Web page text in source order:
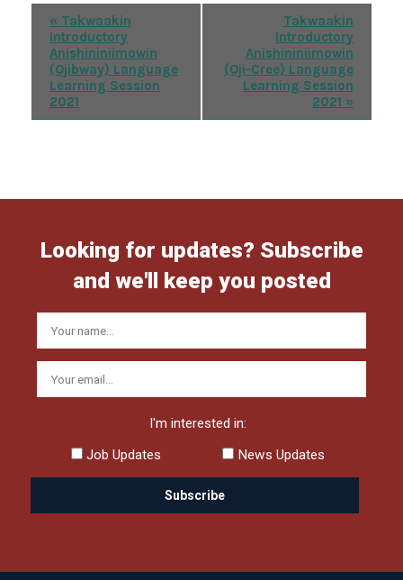
Event
Navigation
« Takwaakin
Introductory
Anishininiimowin
(Ojibway) Language
Learning Session
2021
Takwaakin
Introductory
Anishininiimowin
(Oji-Cree) Language
Learning Session
2021 »
Looking for updates? Subscribe
and we'll keep you posted
I'm interested in:
Job Updates
News Updates